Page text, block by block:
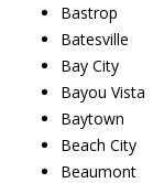
Bastrop
Batesville
Bay City
Bayou Vista
Baytown
Beach City
Beaumont